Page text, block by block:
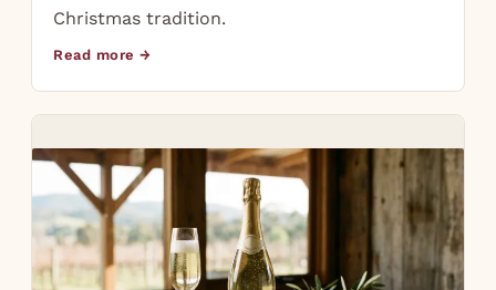
Christmas tradition.
Read more →